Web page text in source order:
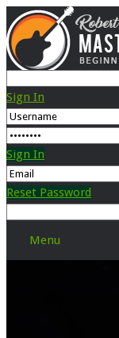
Sign In
Sign In
Reset Password
Menu